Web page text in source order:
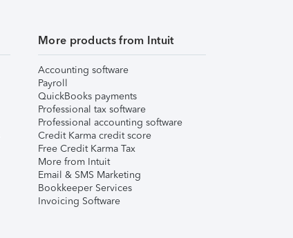
More products from Intuit
Accounting software
Payroll
QuickBooks payments
Professional tax software
Professional accounting software
Credit Karma credit score
Free Credit Karma Tax
More from Intuit
Email & SMS Marketing
Bookkeeper Services
Invoicing Software